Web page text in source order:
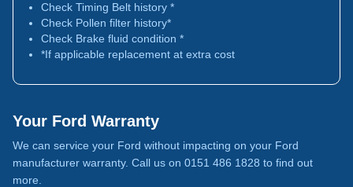
Check Timing Belt history *
Check Pollen filter history*
Check Brake fluid condition *
*If applicable replacement at extra cost
Your Ford Warranty
We can service your Ford without impacting on your Ford
manufacturer warranty. Call us on 0151 486 1828 to find out
more.